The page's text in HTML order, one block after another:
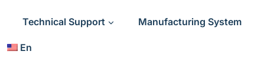
Technical Support Manufacturing System
En